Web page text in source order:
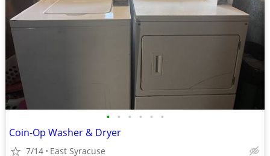
• • • • • •
Coin-Op Washer & Dryer
7/14 East Syracuse